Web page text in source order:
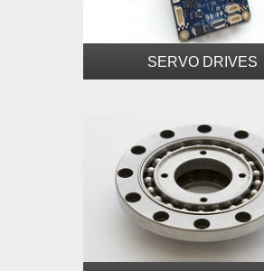
SERVO DRIVES